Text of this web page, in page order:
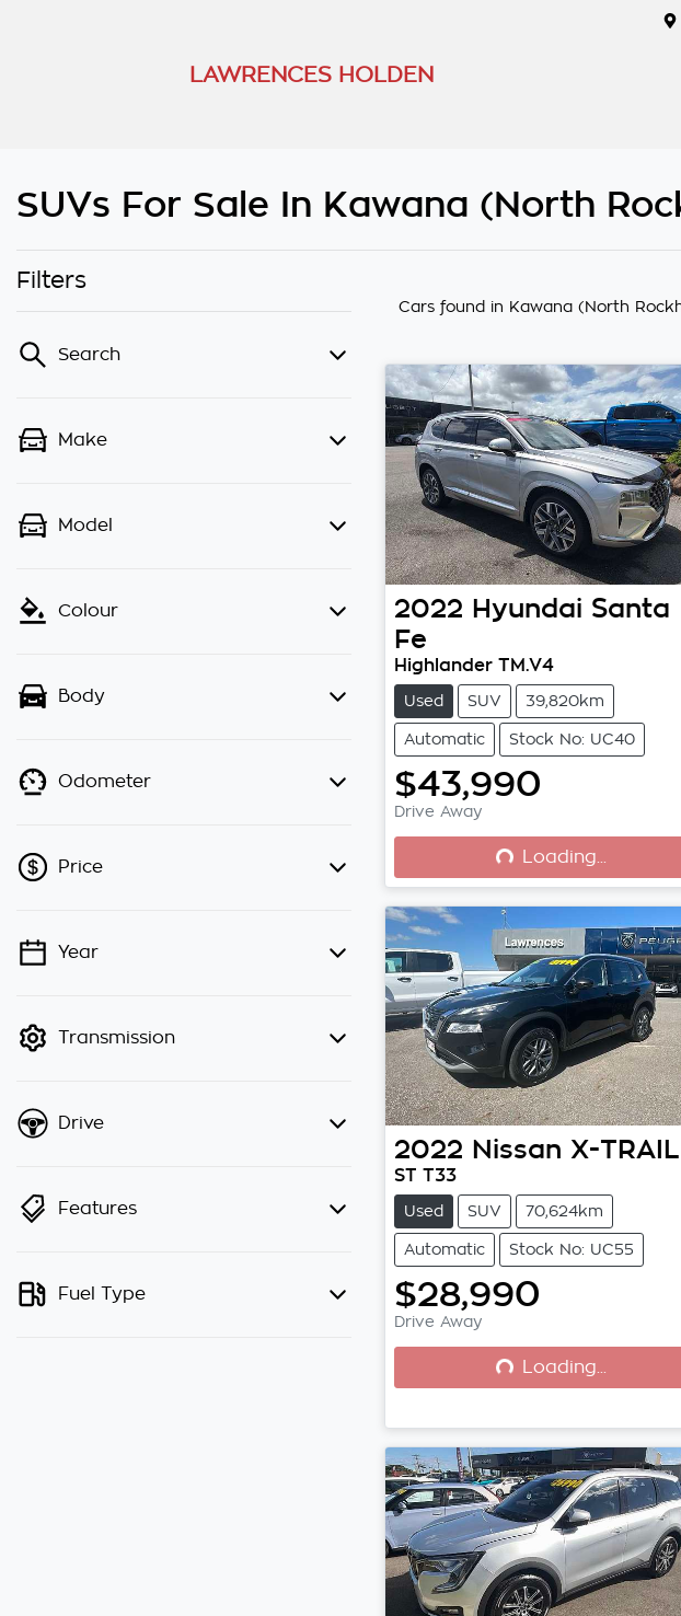
LAWRENCES HOLDEN
SUVs For Sale In Kawana (North
Filters
Search
Make
Model
Colour
Body
Odometer
Price
💡 Price filters are disabled when
Year
Transmission
Drive
Features
Fuel Type
Cars found in Kawana (North
2022 Hyundai Santa
Fe
Highlander TM.V4
Used SUV 39,820km
Automatic Stock No: UC40
$43,990
Drive Away
Loading...Loading...
2022 Nissan X-TRAIL
ST T33
Used SUV 70,624km
Automatic Stock No: UC55
$28,990
Drive Away
Loading...Loading...